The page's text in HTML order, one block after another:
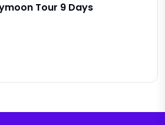
Tour 9 Days